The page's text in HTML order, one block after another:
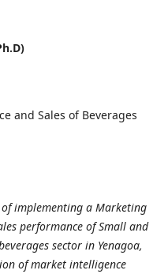
and Sales of Beverages
implementing a Marketing
performance of Small and
sector in Yenagoa,
of market intelligence